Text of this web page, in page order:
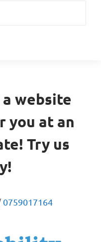
a website
you at an
Try us
0759017164